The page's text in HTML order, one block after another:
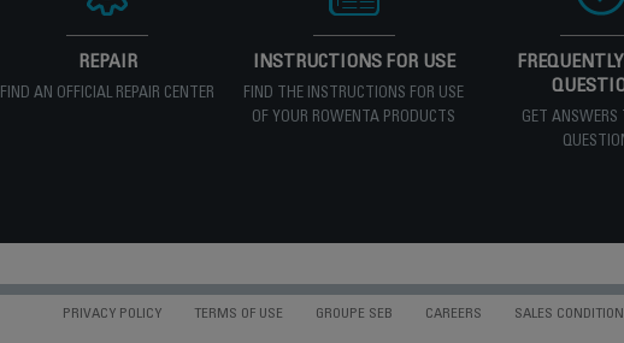
REPAIR
FIND AN OFFICIAL REPAIR CENTER
INSTRUCTIONS FOR USE
FIND THE INSTRUCTIONS FOR USE
OF YOUR ROWENTA PRODUCTS
GET ANSWERS
PRIVACY POLICY TERMS OF USE GROUPE SEB CAREERS SALES